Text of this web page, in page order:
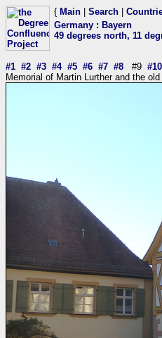
{ Main Search
Germany : Bayern
49 degrees north, 11
#1 #2 #3 #4 #5 #6 #7 #8 #9 #10
Memorial of Martin Lurther and the